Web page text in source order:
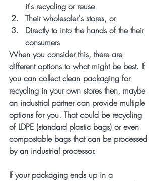
it's recycling or reuse
Their wholesaler's stores, or
Directly to into the hands of the their
consumers
When you consider this, there are
different options to what might be best. If
you can collect clean packaging for
recycling in your own stores then, maybe
an industrial partner can provide multiple
options for you. That could be recycling
of LDPE (standard plastic bags) or even
compostable bags that can be processed
by an industrial processor.
If your packaging ends up in a